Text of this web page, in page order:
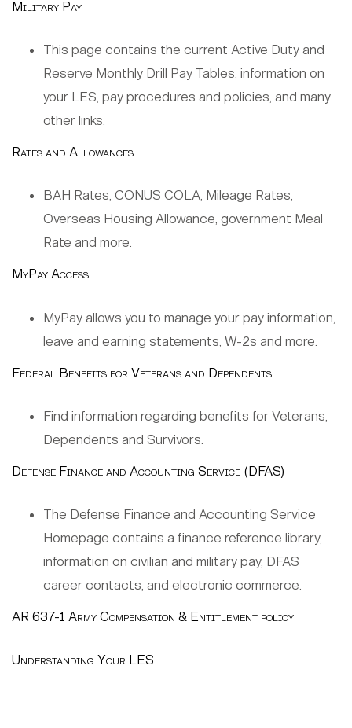
Military Pay
This page contains the current Active Duty and
Reserve Monthly Drill Pay Tables, information on
your LES, pay procedures and policies, and many
other links.
Rates and Allowances
BAH Rates, CONUS COLA, Mileage Rates,
Overseas Housing Allowance, government Meal
Rate and more.
MyPay Access
MyPay allows you to manage your pay information,
leave and earning statements, W-2s and more.
Federal Benefits for Veterans and Dependents
Find information regarding benefits for Veterans,
Dependents and Survivors.
Defense Finance and Accounting Service (DFAS)
The Defense Finance and Accounting Service
Homepage contains a finance reference library,
information on civilian and military pay, DFAS
career contacts, and electronic commerce.
AR 637-1 Army Compensation & Entitlement policy
Understanding Your LES